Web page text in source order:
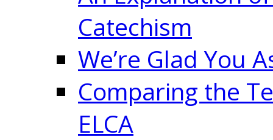
Catechism
We’re Glad You
Comparing the
ELCA